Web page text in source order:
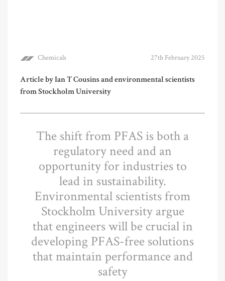
Chemicals 27th February 2025
Article by Ian T Cousins and environmental scientists
from Stockholm University
The shift from PFAS is both a
regulatory need and an
opportunity for industries to
lead in sustainability.
Environmental scientists from
Stockholm University argue
that engineers will be crucial in
developing PFAS-free solutions
that maintain performance and
safety